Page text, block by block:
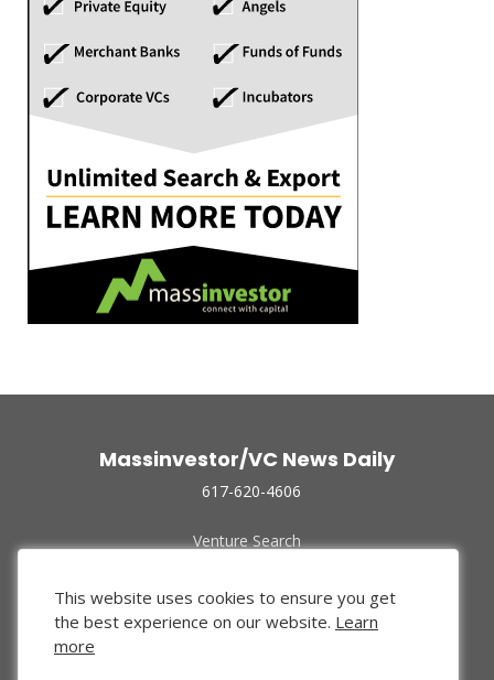
Massinvestor/VC News Daily
617-620-4606
Venture Search
Funded Companies
About Us
Privacy Policy
This website uses cookies to ensure you get
the best experience on our website. Learn
more